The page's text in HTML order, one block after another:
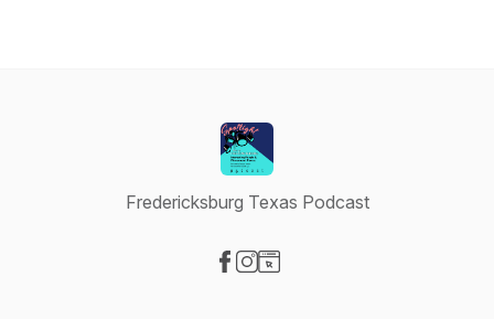
Fredericksburg Texas Podcast